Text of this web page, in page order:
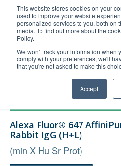
This website stores cookies on your
used to improve your website
personalized services to you, both on
media. To find out more about the
Policy.
We won't track your information when
comply with your preferences, we'll
that you're not asked to make this
Accept
United+States
800-367-5296
Login/Register
Technical Support
Alexa Fluor® 647
Rabbit IgG (H+L)
(min X Hu Sr Prot)